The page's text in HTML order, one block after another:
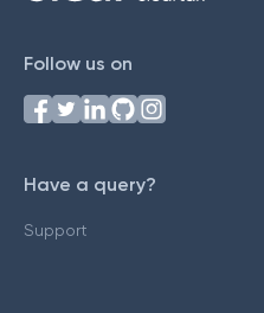
Follow us on
Have a query?
Support